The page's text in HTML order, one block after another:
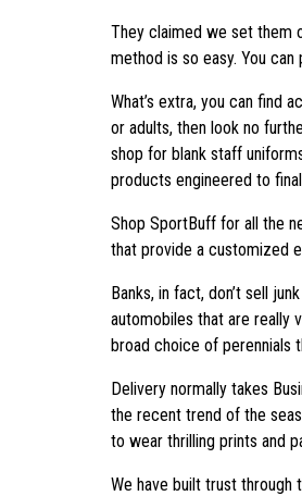
They claimed we set them
method is so easy. You
What’s extra, you can find
or adults, then look no
shop for blank staff
products engineered to
Shop SportBuff for all the
that provide a customized
Banks, in fact, don’t sell
automobiles that are really
broad choice of perennials
Delivery normally takes
the recent trend of the
to wear thrilling prints and
We have built trust through